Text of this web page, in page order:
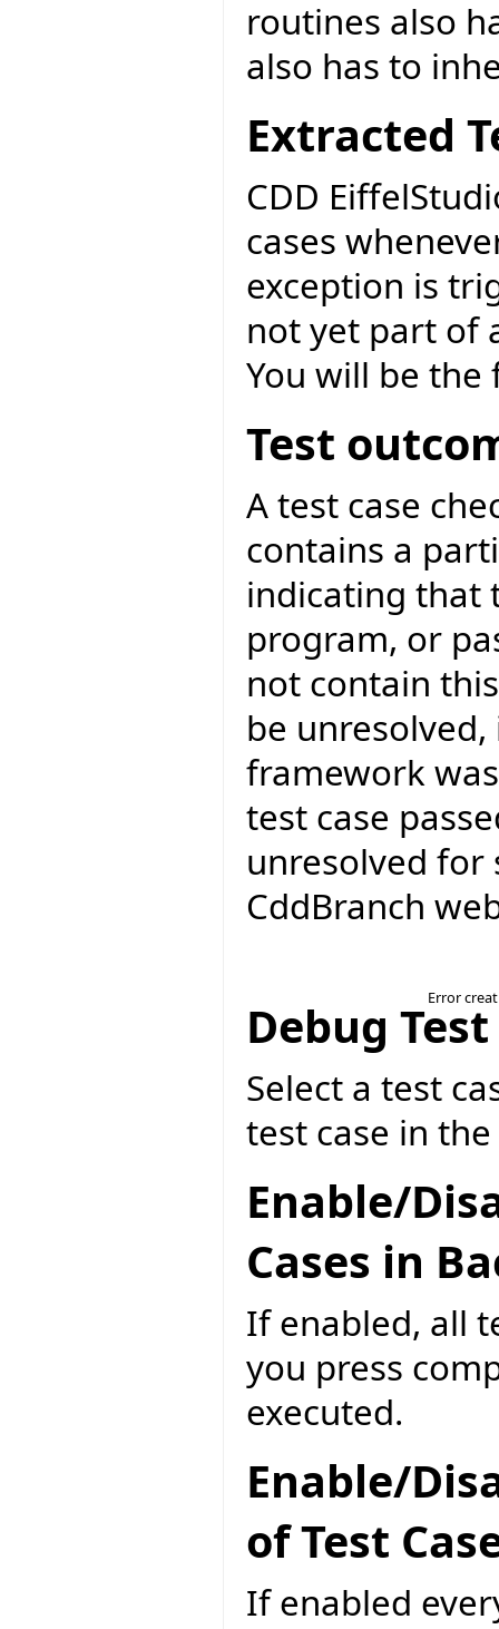
routines also
also has to
Extracted
CDD
cases
exception is
not yet part of
You will be
Test
A test case
contains a
indicating that
program, or
not contain
be
framework
test case
unresolved for
CddBranch
Error
Debug Test
Select a test
test case in
Enable/
Cases in
If enabled, all
you press
executed.
Enable/
of Test
If enabled